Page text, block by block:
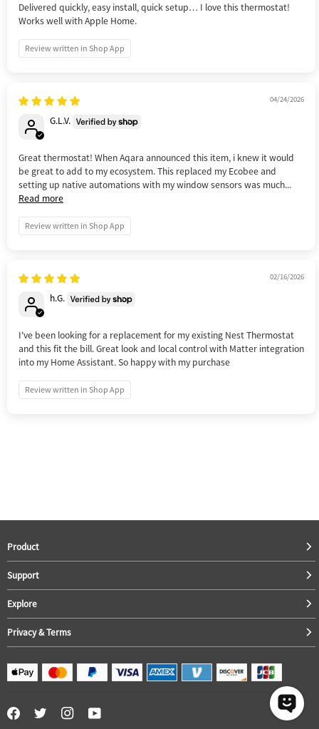
Delivered quickly, easy install, quick setup… I love this thermostat!
Works well with Apple Home.
Review written in Shop App
04/24/2026
G.L.V.
Great thermostat! When Aqara announced this item, i knew it would
be great to add to my ecosystem. This replaced my Ecobee and
setting up native automations with my window sensors was much...
Read more
Review written in Shop App
02/16/2026
h.G.
I've been looking for a replacement for my existing Nest Thermostat
and this fit the bill. Great look and local control with Matter integration
into my Home Assistant. So happy with my purchase
Review written in Shop App
Product
Support
Explore
Privacy & Terms